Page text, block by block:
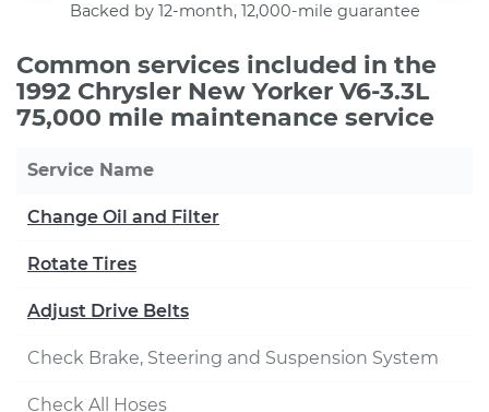
Backed by 12-month, 12,000-mile guarantee
Common services included in the
1992 Chrysler New Yorker V6-3.3L
75,000 mile maintenance service
Service Name
Change Oil and Filter
Rotate Tires
Adjust Drive Belts
Check Brake, Steering and Suspension System
Check All Hoses